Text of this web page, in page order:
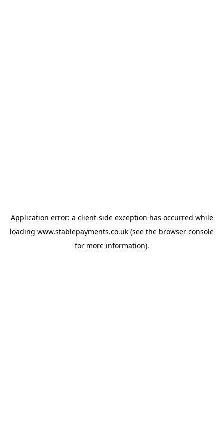
Application error: a client-side exception has occurred while
loading www.stablepayments.co.uk (see the browser console
for more information).